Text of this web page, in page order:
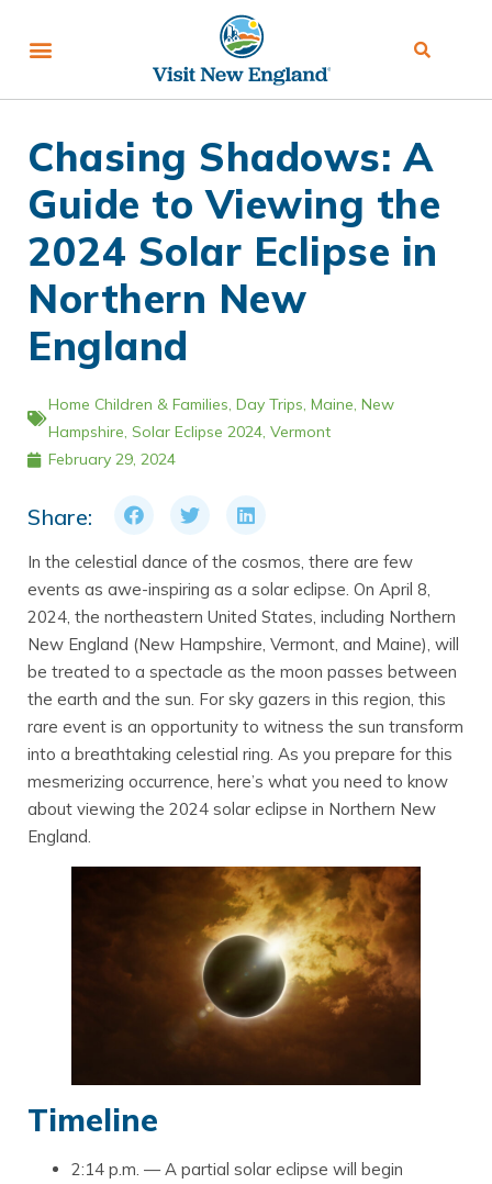
Chasing Shadows: A
Guide to Viewing the
2024 Solar Eclipse in
Northern New
England
Home Children & Families, Day Trips, Maine, New
Hampshire, Solar Eclipse 2024, Vermont
February 29, 2024
Share:
In the celestial dance of the cosmos, there are few
events as awe-inspiring as a solar eclipse. On April 8,
2024, the northeastern United States, including Northern
New England (New Hampshire, Vermont, and Maine), will
be treated to a spectacle as the moon passes between
the earth and the sun. For sky gazers in this region, this
rare event is an opportunity to witness the sun transform
into a breathtaking celestial ring. As you prepare for this
mesmerizing occurrence, here’s what you need to know
about viewing the 2024 solar eclipse in Northern New
England.
Timeline
2:14 p.m. — A partial solar eclipse will begin